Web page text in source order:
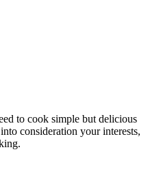
to cook simple but delicious
consideration your interests,